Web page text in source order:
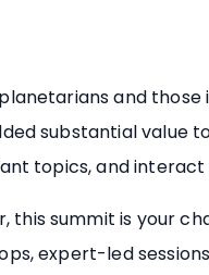
and
substantial value
topics, and
summit is your
expert-led